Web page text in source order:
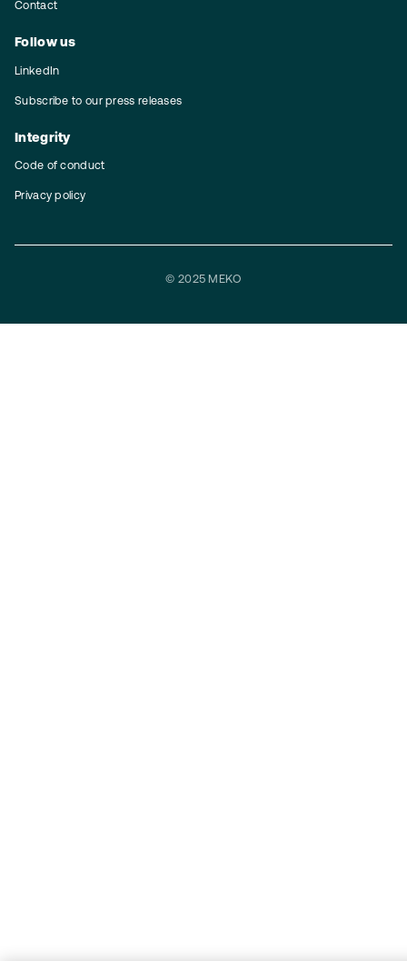
Contact
Follow us
LinkedIn
Subscribe to our press releases
Integrity
Code of conduct
Privacy policy
© 2025 MEKO